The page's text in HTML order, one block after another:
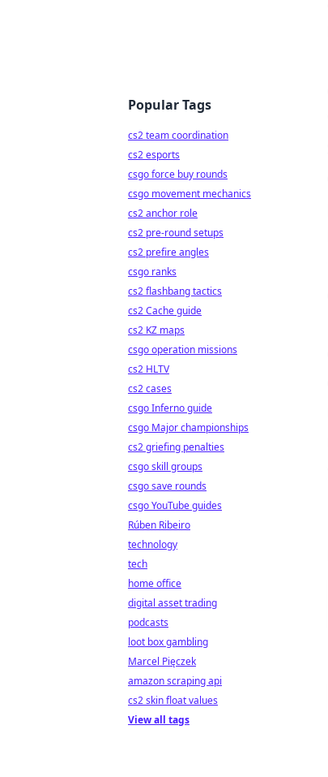
Popular Tags
cs2 team coordination
cs2 esports
csgo force buy rounds
csgo movement mechanics
cs2 anchor role
cs2 pre-round setups
cs2 prefire angles
csgo ranks
cs2 flashbang tactics
cs2 Cache guide
cs2 KZ maps
csgo operation missions
cs2 HLTV
cs2 cases
csgo Inferno guide
csgo Major championships
cs2 griefing penalties
csgo skill groups
csgo save rounds
csgo YouTube guides
Rúben Ribeiro
technology
tech
home office
digital asset trading
podcasts
loot box gambling
Marcel Pięczek
amazon scraping api
cs2 skin float values
View all tags